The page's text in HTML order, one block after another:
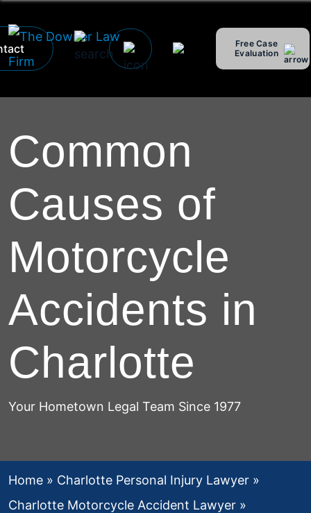
Free Case
Evaluation
Common
Causes of
Motorcycle
Accidents in
Charlotte
Your Hometown Legal Team Since 1977
Home » Charlotte Personal Injury Lawyer »
Charlotte Motorcycle Accident Lawyer »